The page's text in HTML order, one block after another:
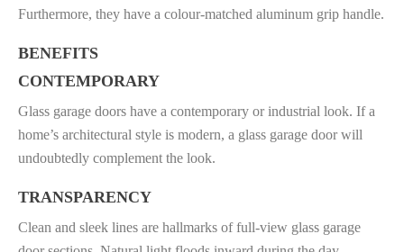
Furthermore, they have a colour-matched aluminum grip handle.
BENEFITS
CONTEMPORARY
Glass garage doors have a contemporary or industrial look. If a
home’s architectural style is modern, a glass garage door will
undoubtedly complement the look.
TRANSPARENCY
Clean and sleek lines are hallmarks of full-view glass garage